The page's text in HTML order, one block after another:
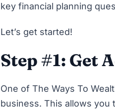
key financial planning
Let’s get started!
Step #1: Get
One of The Ways To
business. This allows